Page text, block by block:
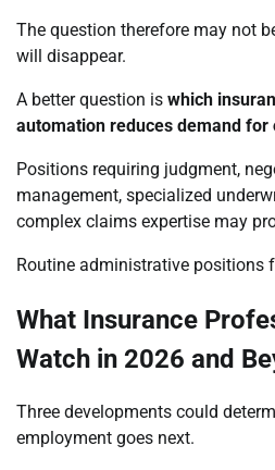
The question therefore may not
will disappear.
A better question is which
automation reduces demand for
Positions requiring judgment,
management, specialized
complex claims expertise may
Routine administrative positions
What Insurance
Watch in 2026 and
Three developments could
employment goes next.